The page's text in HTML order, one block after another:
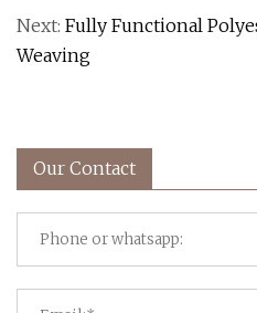
Next: Fully Functional
Weaving
Our Contact